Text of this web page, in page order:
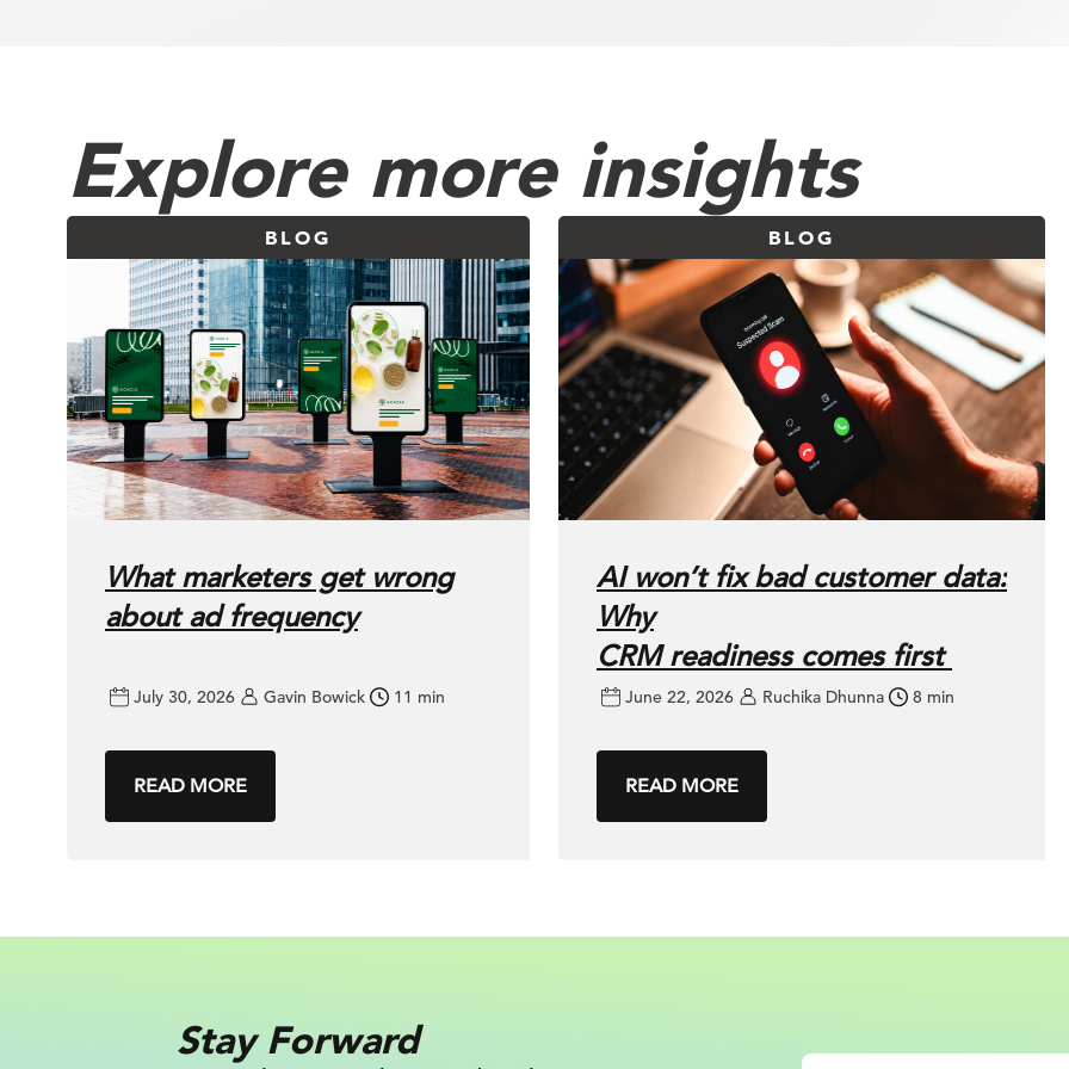
Explore more insights
BLOG
What marketers get wrong
about ad frequency
July 30, 2026 Gavin Bowick 11 min
READ MORE
BLOG
AI won’t fix bad customer data:
Why
CRM readiness comes first
June 22, 2026 Ruchika Dhunna 8 min
READ MORE
Stay Forward